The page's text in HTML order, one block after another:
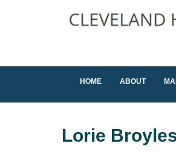
HOME ABOUT
Lorie